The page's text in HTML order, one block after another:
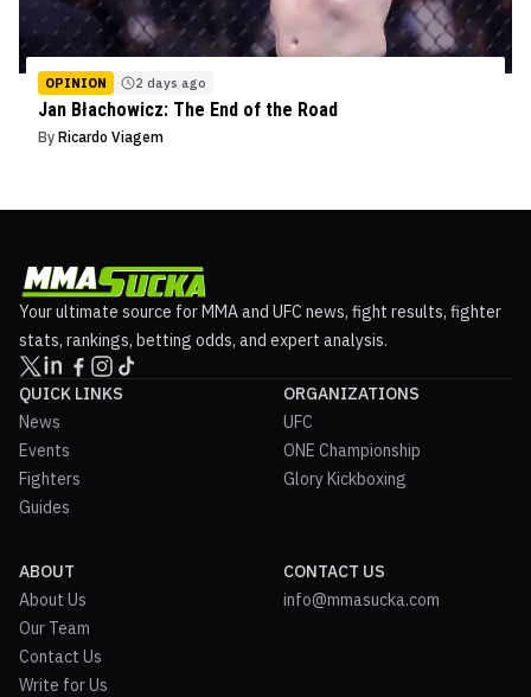
OPINION 2 days ago
Jan Błachowicz: The End of the Road
By Ricardo Viagem
Your ultimate source for MMA and UFC news, fight results, fighter
stats, rankings, betting odds, and expert analysis.
QUICK LINKS
News
Events
Fighters
Guides
ORGANIZATIONS
UFC
ONE Championship
Glory Kickboxing
ABOUT
About Us
Our Team
Contact Us
Write for Us
CONTACT US
info@mmasucka.com